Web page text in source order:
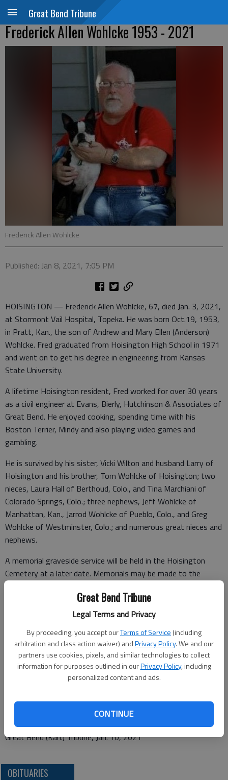
Great Bend Tribune
Legal Terms and Privacy
By proceeding, you accept ourTerms of Service (including
arbitration and class action waiver) andPrivacy Policy. We and our
partners use cookies, pixels, and similar technologies to collect
information for purposes outlined in ourPrivacy Policy, including
personalized content and ads.
CONTINUE
Great Bend Tribune
Frederick Allen Wohlcke 1953 - 2021
Frederick Allen Wohlcke
Published: Jan 8, 2021, 7:05 PM
HOISINGTON — Frederick Allen Wohlcke, 67, died Jan. 3, 2021,
at Stormont Vail Hospital, Topeka. He was born Oct.19, 1953,
in Pratt, Kan., the son of Andrew and Mary Ellen (Anderson)
Wohlcke. Fred graduated from Hoisington High School in 1971
and went on to get his degree in engineering from Kansas
State University.
A lifetime Hoisington resident, Fred worked for over 30 years
as a civil engineer at Evans, Bierly, Hutchinson & Associates of
Great Bend. He enjoyed cooking, spending time with his
Boston Terrier, Mindy and also playing video games and
gambling.
He is survived by his sister, Vicki Wilton and husband Larry of
Hoisington and his brother, Tom Wohlcke of Hoisington; two
nieces, Laura Hall of Berthoud, Colo., and Tina Marchiani of
Colorado Springs, Colo.; three nephews, Jeff Wohlcke of
Manhattan, Kan., Jarrod Wohlcke of Pueblo, Colo., and Greg
Wohlcke of Westminster, Colo.; and numerous great nieces and
nephews.
A memorial graveside service will be held in the Hoisington
Cemetery at a later date. Memorials may be made to the
Nicholson-Ricke Funeral Home, PO Box 146, Hoisington, KS
Funeral arrangements provided by
Nicholson-Ricke Funeral Home
Great Bend (Kan.) Tribune, Jan. 10, 2021
OBITUARIES